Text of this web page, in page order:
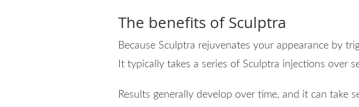
The benefits of Sculptra
Because Sculptra rejuvenates your appearance by
It typically takes a series of Sculptra injections over
Results generally develop over time, and it can